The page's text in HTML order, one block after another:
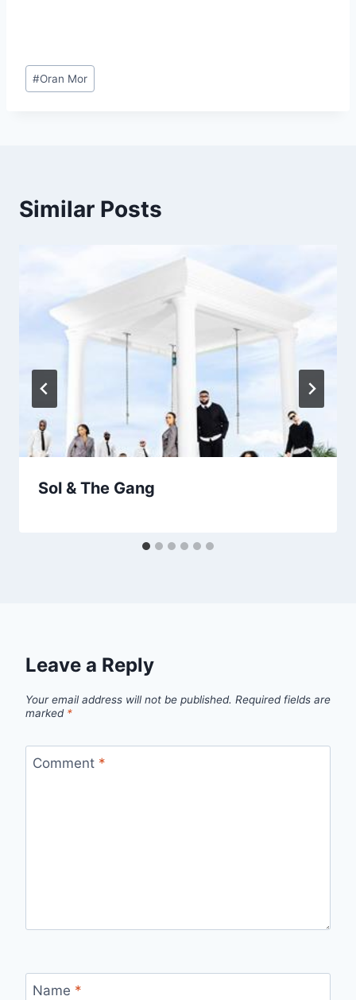
Post
Tags:
#Oran Mor
Similar Posts
Sol & The Gang
Leave a Reply
Your email address will not be published. Required fields are
marked *
Comment *
Name *